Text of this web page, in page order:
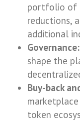
portfolio of
reductions,
additional
Governance:
shape the
Buy-back
token